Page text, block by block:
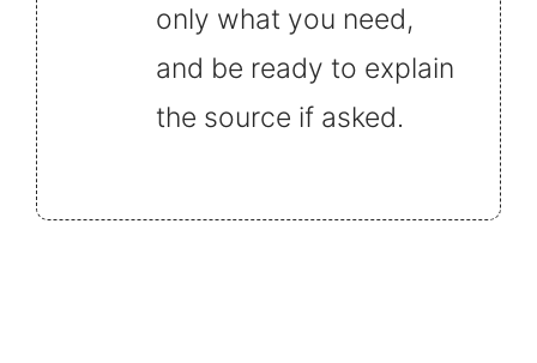
only what you need,
and be ready to explain
the source if asked.